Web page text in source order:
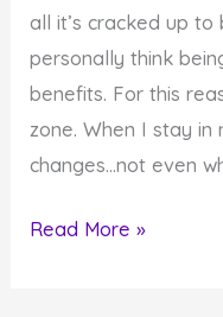
all it’s cracked up to
personally think
benefits. For this
zone. When I stay
changes…not even
Is
Read More »